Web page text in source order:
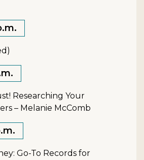
Researching Your
– Melanie McComb
Go-To Records for